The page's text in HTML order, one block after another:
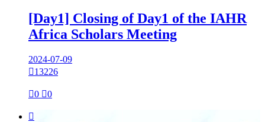
[Day1] Closing of Day1 of the IAHR
Africa Scholars Meeting
2024-07-09
13226
0 0
